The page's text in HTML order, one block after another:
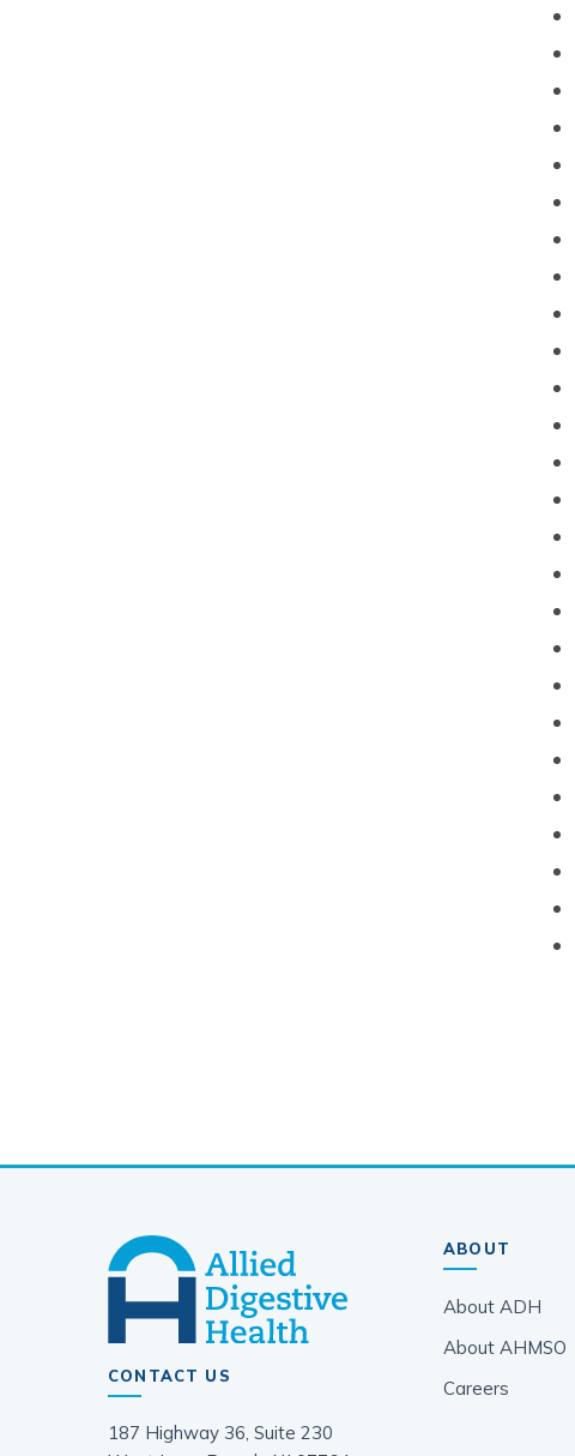
CONTACT US
187 Highway 36, Suite 230
ABOUT
About ADH
About AHMSO
Careers